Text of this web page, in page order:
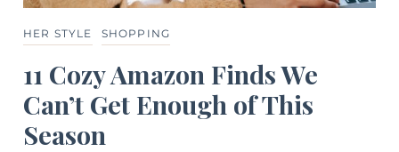
HER STYLE SHOPPING
11 Cozy Amazon Finds We
Can’t Get Enough of This
Season